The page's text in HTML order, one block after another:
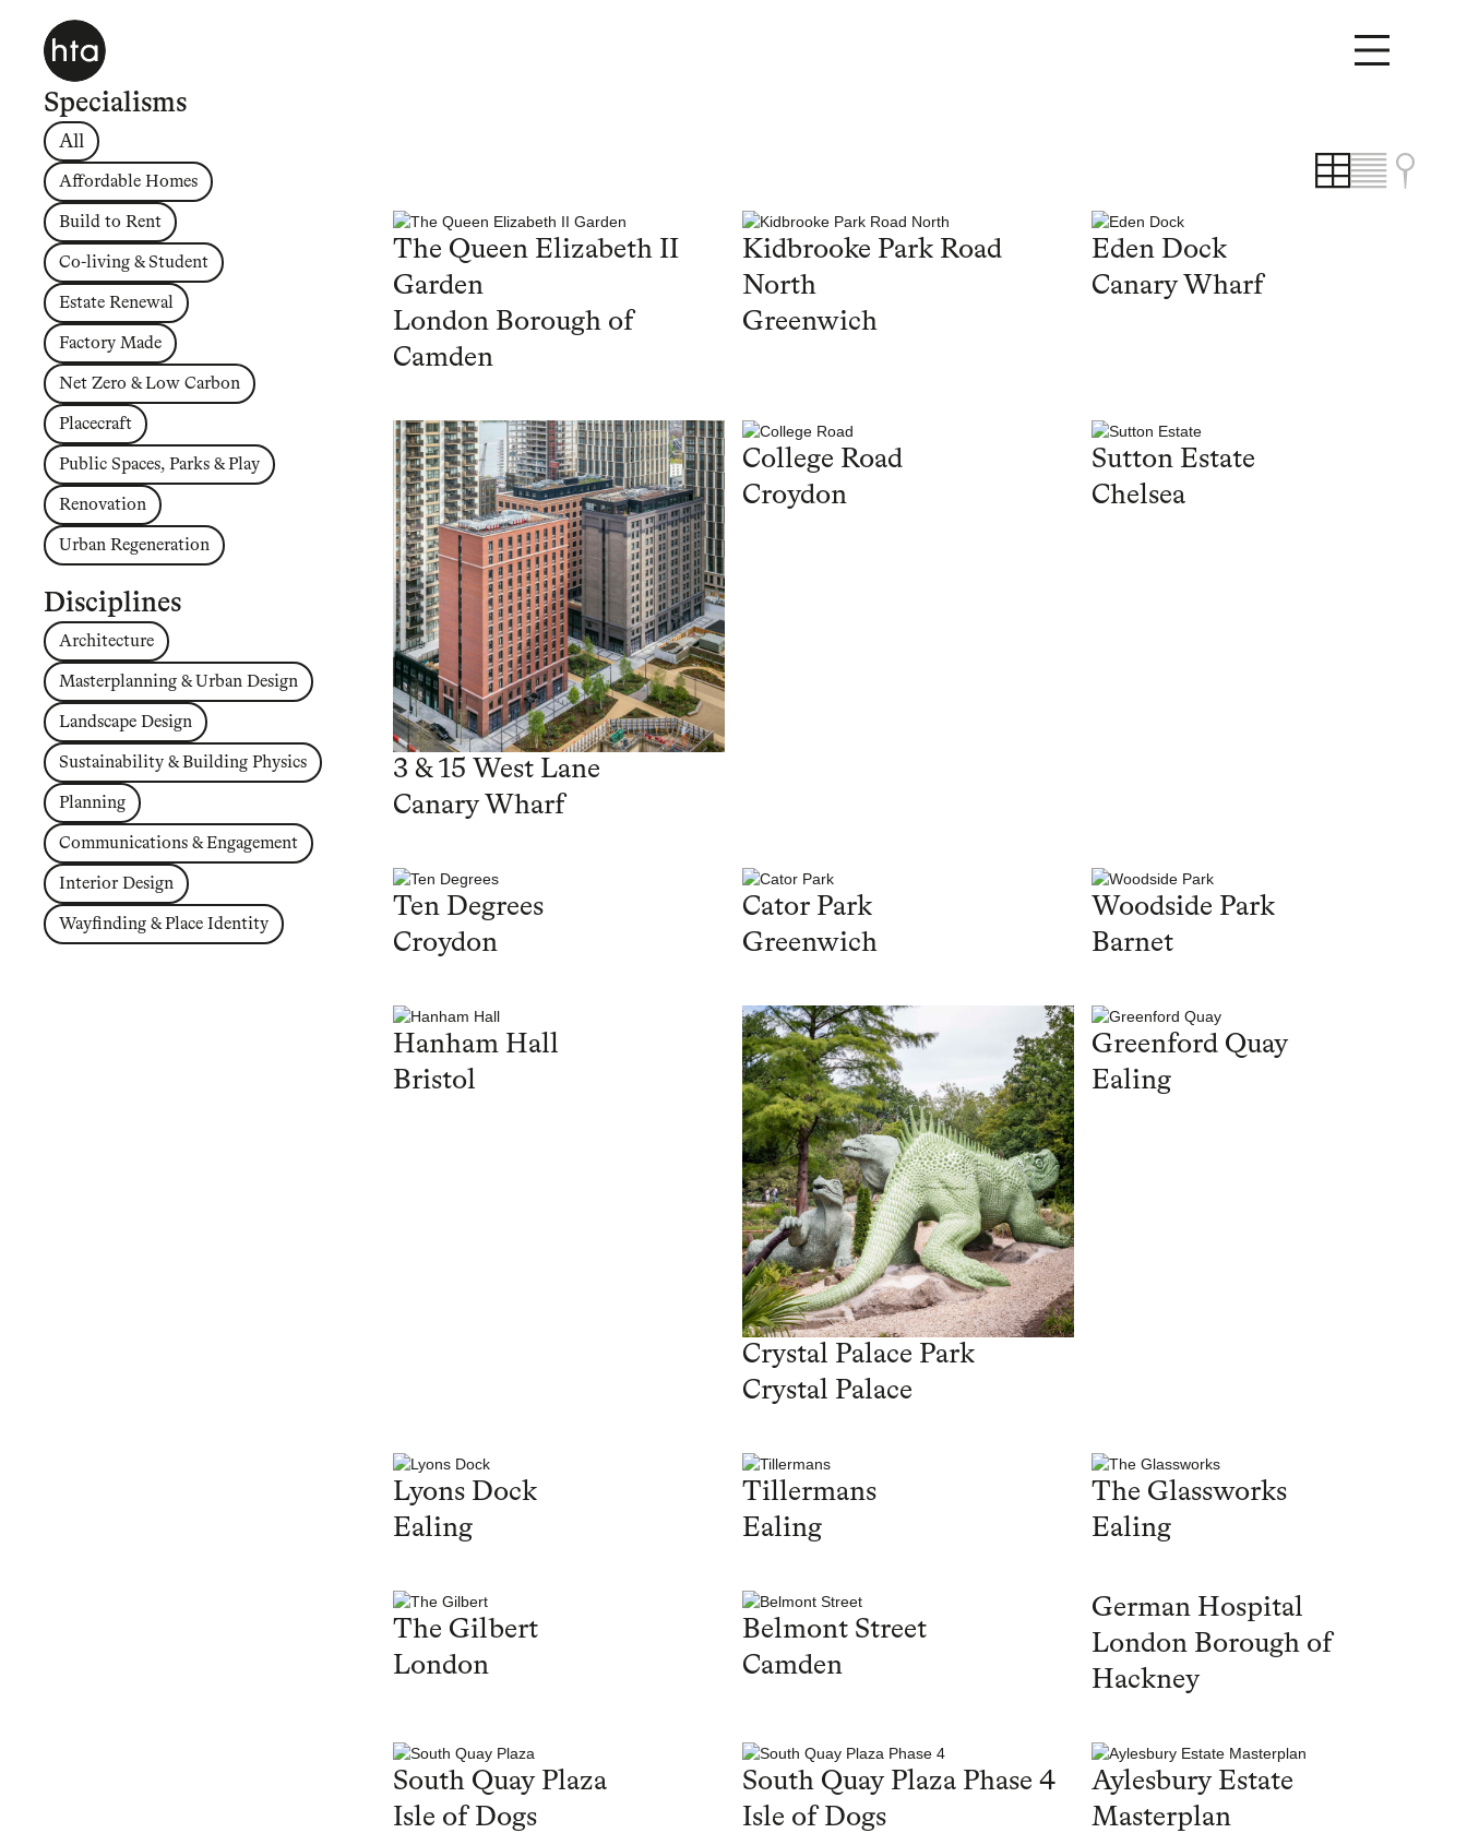
Specialisms
All
Affordable Homes
Build to Rent
Co-living & Student
Estate Renewal
Factory Made
Net Zero & Low Carbon
Placecraft
Public Spaces, Parks & Play
Renovation
Urban Regeneration
Disciplines
Architecture
Masterplanning & Urban Design
Landscape Design
Sustainability & Building Physics
Planning
Communications & Engagement
Interior Design
Wayfinding & Place Identity
The Queen Elizabeth II
Garden
London Borough of
Camden
Kidbrooke Park Road
North
Greenwich
Eden Dock
Canary Wharf
3 & 15 West Lane
Canary Wharf
College Road
Croydon
Sutton Estate
Chelsea
Ten Degrees
Croydon
Cator Park
Greenwich
Woodside Park
Barnet
Hanham Hall
Bristol
Crystal Palace Park
Crystal Palace
Greenford Quay
Ealing
Lyons Dock
Ealing
Tillermans
Ealing
The Glassworks
Ealing
The Gilbert
London
Belmont Street
Camden
German Hospital
London Borough of
Hackney
South Quay Plaza
Isle of Dogs
South Quay Plaza Phase 4
Isle of Dogs
Aylesbury Estate
Masterplan